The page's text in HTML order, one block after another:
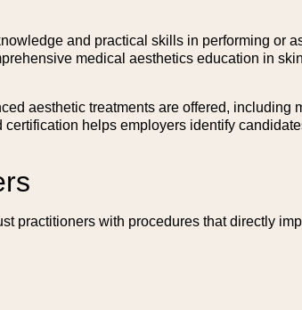
and practical skills in performing or
medical aesthetics education in
aesthetic treatments are offered, including
helps employers identify
practitioners with procedures that directly